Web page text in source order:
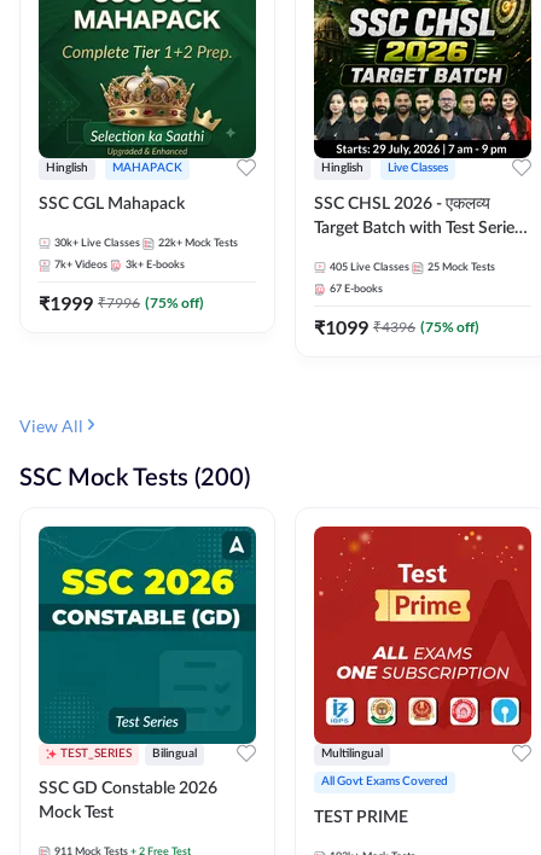
Hinglish MAHAPACK
SSC CGL Mahapack
30k+ Live Classes 22k+ Mock Tests
7k+ Videos 3k+ E-books
₹1999 ₹7996 (75% off)
Hinglish Live Classes
SSC CHSL 2026 - एकलव्य
Target Batch with Test Series
Live Classes By Adda247
405 Live Classes 25 Mock Tests
67 E-books
₹1099 ₹4396 (75% off)
View All
SSC Mock Tests (200)
TEST_SERIES Bilingual
SSC GD Constable 2026
Mock Test
911 Mock Tests + 2 Free Test
Multilingual
All Govt Exams Covered
TEST PRIME